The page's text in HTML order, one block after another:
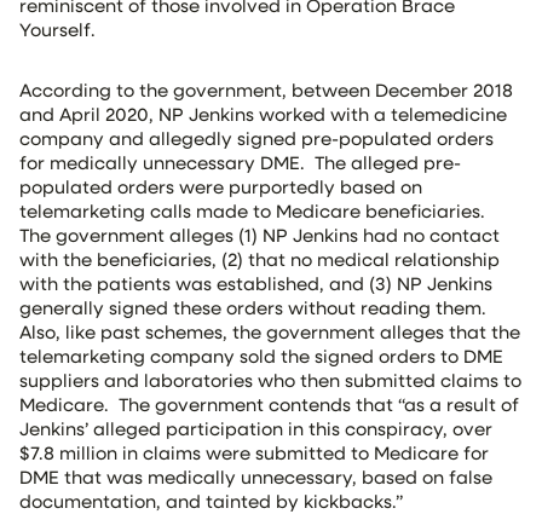
reminiscent of those involved in Operation Brace
Yourself.
According to the government, between December 2018
and April 2020, NP Jenkins worked with a telemedicine
company and allegedly signed pre-populated orders
for medically unnecessary DME. The alleged pre-
populated orders were purportedly based on
telemarketing calls made to Medicare beneficiaries.
The government alleges (1) NP Jenkins had no contact
with the beneficiaries, (2) that no medical relationship
with the patients was established, and (3) NP Jenkins
generally signed these orders without reading them.
Also, like past schemes, the government alleges that the
telemarketing company sold the signed orders to DME
suppliers and laboratories who then submitted claims to
Medicare. The government contends that “as a result of
Jenkins’ alleged participation in this conspiracy, over
$7.8 million in claims were submitted to Medicare for
DME that was medically unnecessary, based on false
documentation, and tainted by kickbacks.”